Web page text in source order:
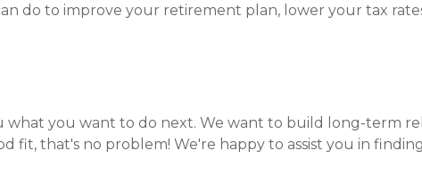
do to improve your retirement plan, lower your tax
what you want to do next. We want to build long-term
fit, that's no problem! We're happy to assist you in